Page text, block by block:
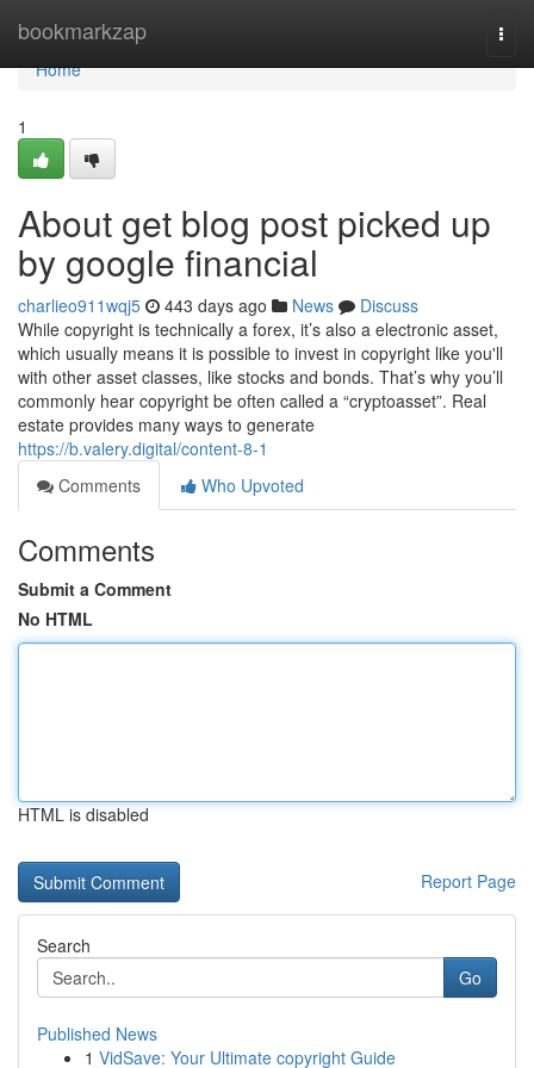
bookmarkzap
Home
Home
1
About get blog post picked up
by google financial
charlieo911wqj5 443 days ago News
Discuss
While copyright is technically a forex, it’s also a electronic asset,
which usually means it is possible to invest in copyright like you'll
with other asset classes, like stocks and bonds. That’s why you’ll
commonly hear copyright be often called a “cryptoasset”. Real
estate provides many ways to generate
https://b.valery.digital/content-8-1
Comments
Who Upvoted
Comments
Submit a Comment
No HTML
HTML is disabled
Report Page
Search
Go
Published News
1 VidSave: Your Ultimate copyright Guide